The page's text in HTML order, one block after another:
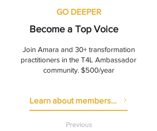
GO DEEPER
Become a Top Voice
Join Amara and 30+ transformation
practitioners in the T4L Ambassador
community. $500/year
Learn about membership
Previous